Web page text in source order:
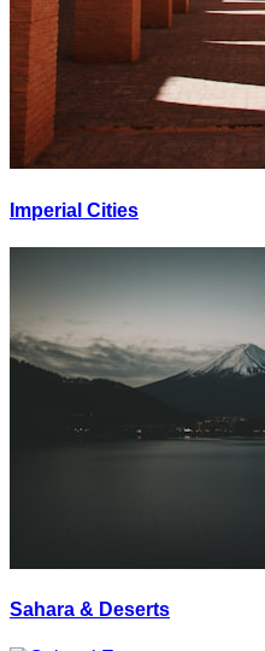
Imperial Cities
Sahara & Deserts